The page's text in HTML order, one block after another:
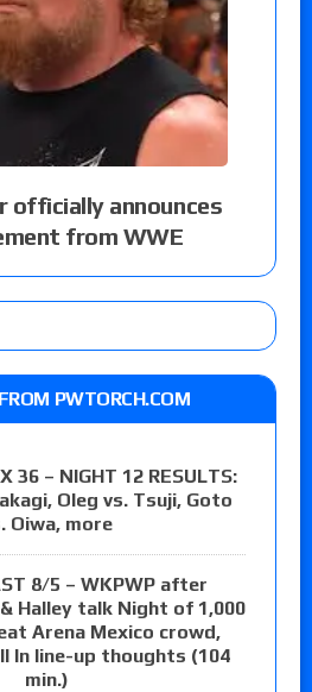
officially announces
from WWE
PWTORCH.COM
36 – NIGHT 12 RESULTS:
Oleg vs. Tsuji, Goto
Oiwa, more
8/5 – WKPWP after
Halley talk Night of 1,000
Arena Mexico crowd,
In line-up thoughts (104
min.)